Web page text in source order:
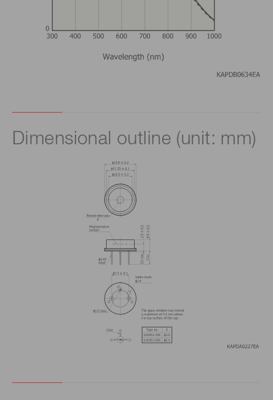
Dimensional outline (unit: mm)